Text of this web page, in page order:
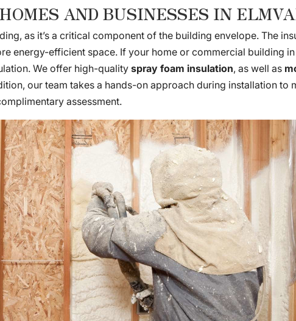
AND BUSINESSES IN
as it’s a critical component of the building envelope. The
energy-efficient space. If your home or commercial building in
We offer high-qualityspray foam insulation, as well as
our team takes a hands-on approach during installation to
assessment.